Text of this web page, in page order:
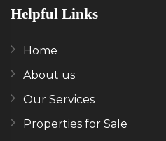
Helpful Links
Home
About us
Our Services
Properties for Sale